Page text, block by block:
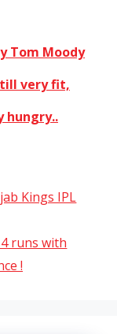
Tom Moody
very fit,
hungry..
Kings IPL
runs with
!